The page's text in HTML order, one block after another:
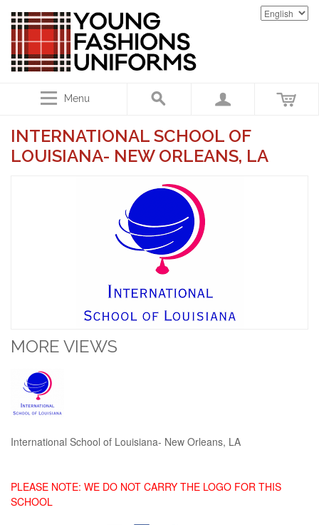
Menu
INTERNATIONAL SCHOOL OF
LOUISIANA- NEW ORLEANS, LA
MORE VIEWS
International School of Louisiana- New Orleans, LA
PLEASE NOTE: WE DO NOT CARRY THE LOGO FOR THIS
SCHOOL